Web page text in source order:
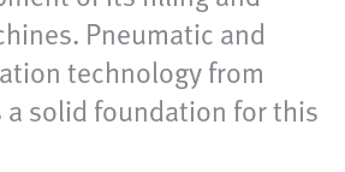
Pneumatic and
technology from
a solid foundation for this